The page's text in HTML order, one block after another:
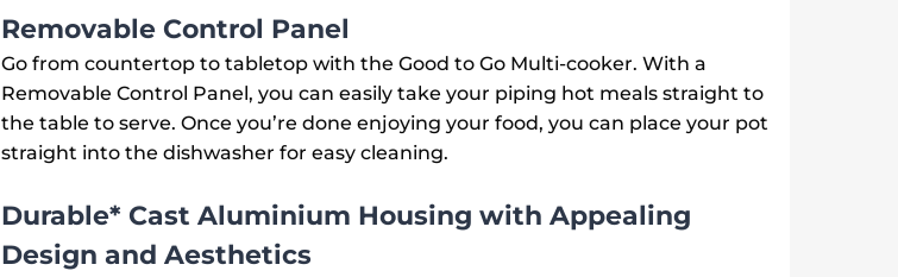
Removable Control Panel
Go from countertop to tabletop with the Good to Go Multi-cooker. With a
Removable Control Panel, you can easily take your piping hot meals straight to
the table to serve. Once you’re done enjoying your food, you can place your pot
straight into the dishwasher for easy cleaning.
Durable* Cast Aluminium Housing with Appealing
Design and Aesthetics